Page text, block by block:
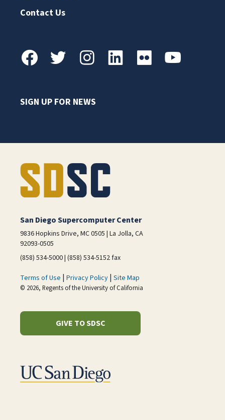
Contact Us
SIGN UP FOR NEWS
San Diego Supercomputer Center
9836 Hopkins Drive, MC 0505 | La Jolla, CA
92093-0505
(858) 534-5000 | (858) 534-5152 fax
Terms of Use | Privacy Policy | Site Map
© 2026, Regents of the University of California
GIVE TO SDSC